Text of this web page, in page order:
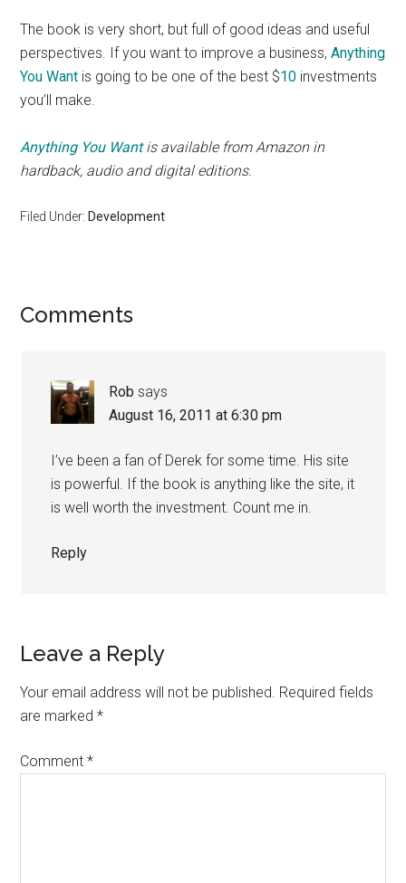
The book is very short, but full of good ideas and useful
perspectives. If you want to improve a business,Anything
You Want is going to be one of the best $10 investments
you’ll make.
Anything You Wantis available from Amazon in
hardback, audio and digital editions.
Filed Under: Development
Reader
Comments
Rob says
August 16, 2011 at 6:30 pm
I’ve been a fan of Derek for some time. His site
is powerful. If the book is anything like the site, it
is well worth the investment. Count me in.
Reply
Leave a Reply
Your email address will not be published. Required fields
are marked*
Comment*